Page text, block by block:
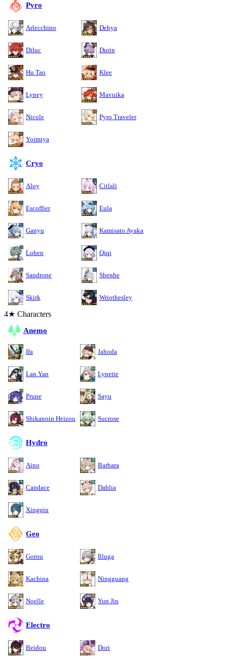
Pyro
Arlecchino Dehya
Diluc Durin
Hu Tao Klee
Lyney Mavuika
Nicole Pyro Traveler
Yoimiya
Cryo
Aloy Citlali
Escoffier Eula
Ganyu Kamisato Ayaka
Lohen Qiqi
Sandrone Shenhe
Skirk Wriothesley
4★ Characters
Anemo
Ifa Jahoda
Lan Yan Lynette
Prune Sayu
Shikanoin Heizou Sucrose
Hydro
Aino Barbara
Candace Dahlia
Xingqiu
Geo
Gorou Illuga
Kachina Ningguang
Noelle Yun Jin
Electro
Beidou Dori